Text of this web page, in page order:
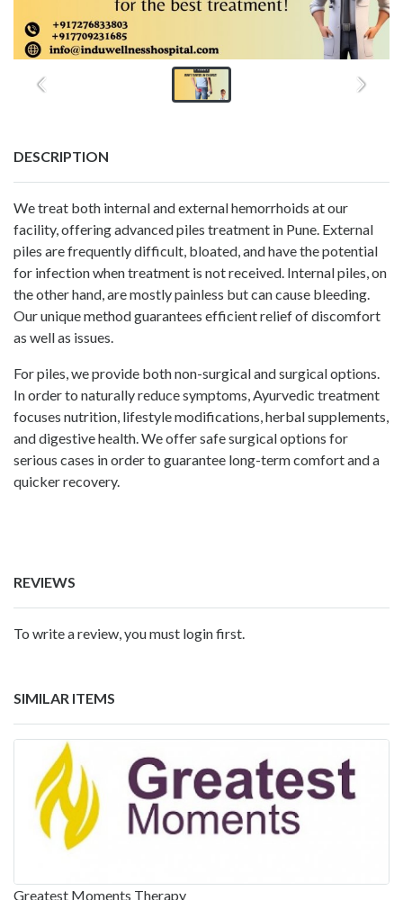
DESCRIPTION
We treat both internal and external hemorrhoids at our
facility, offering advancedpiles treatment in Pune . External
piles are frequently difficult, bloated, and have the potential
for infection when treatment is not received. Internal piles, on
the other hand, are mostly painless but can cause bleeding.
Our unique method guarantees efficient relief of discomfort
as well as issues.
For piles, we provide both non-surgical and surgical options.
In order to naturally reduce symptoms, Ayurvedic treatment
focuses nutrition, lifestyle modifications, herbal supplements,
and digestive health. We offer safe surgical options for
serious cases in order to guarantee long-term comfort and a
quicker recovery.
REVIEWS
To write a review, you must login first.
SIMILAR ITEMS
Greatest Moments Therapy